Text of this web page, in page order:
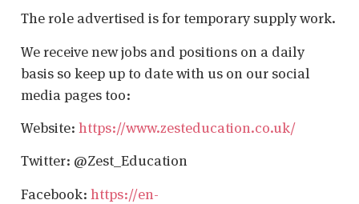
The role advertised is for temporary supply work.
We receive new jobs and positions on a daily
basis so keep up to date with us on our social
media pages too:
Website: https://www.zesteducation.co.uk/
Twitter: @Zest_Education
Facebook: https://en-